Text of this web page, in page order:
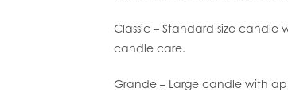
Classic – Standard size
candle care.
Grande – Large candle with